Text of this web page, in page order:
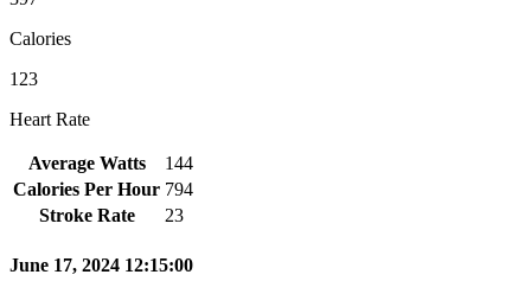
Calories
123
Heart Rate
Average Watts
144
Calories Per Hour 794
Stroke Rate
23
June 17, 2024 12:15:00